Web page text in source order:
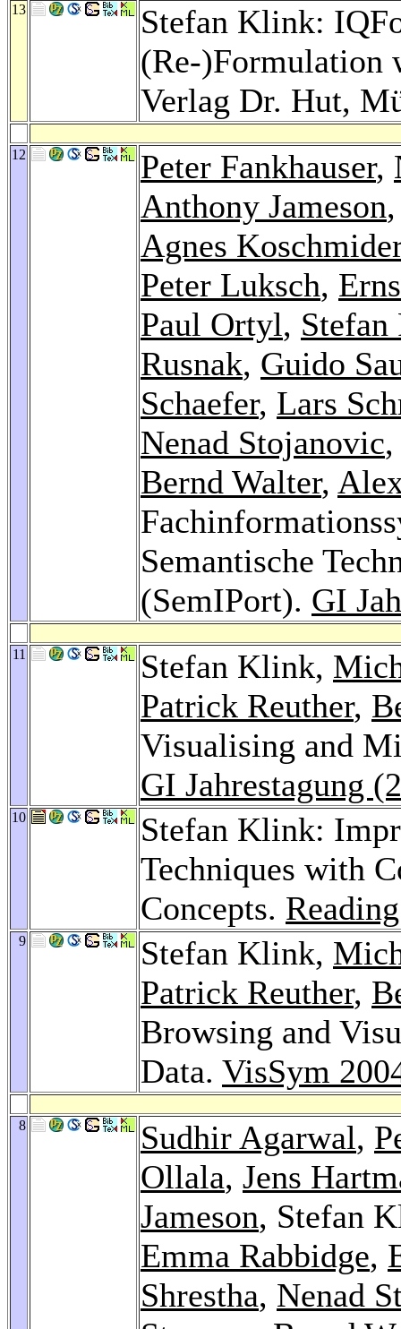
13
Stefan Klink:
(Re-)Formulation
Verlag Dr. Hut,
12 Peter Fankhauser,
Anthony Jameson
Agnes Koschmider
Peter Luksch,
Paul Ortyl,
Rusnak, Guido
Schaefer, Lars
Nenad Stojanovic
Bernd Walter,
Semantische
(SemIPort). GI
11 Stefan Klink,
Patrick Reuther,
Visualising and
GI Jahrestagung
10
Stefan Klink:
Techniques with
Concepts.
9 Stefan Klink,
Patrick Reuther,
Browsing and
Data. VisSym
8 Sudhir Agarwal,
Ollala, Jens
Jameson, Stefan
Emma Rabbidge,
Shrestha, Nenad